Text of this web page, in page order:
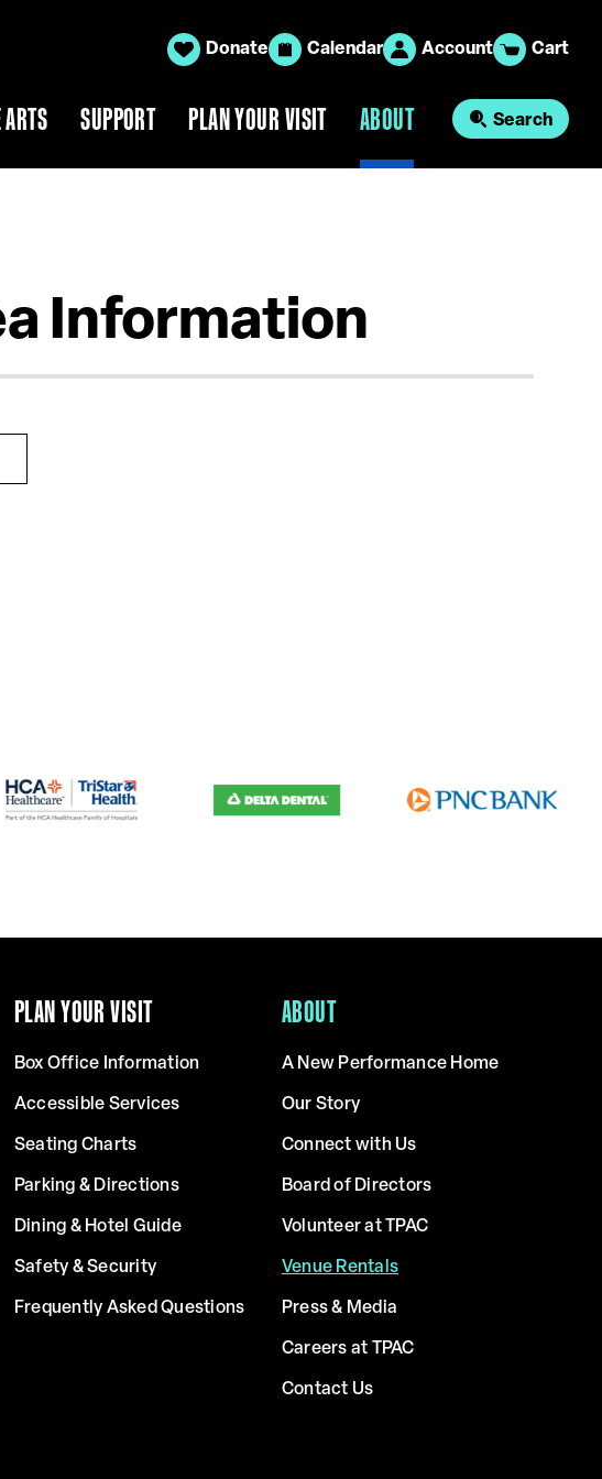
Donate Calendar Account Cart
SUPPORT PLAN YOUR VISIT ABOUT Search
Information
PLAN YOUR VISIT
Box Office Information
Accessible Services
Seating Charts
Parking & Directions
Dining & Hotel Guide
Safety & Security
Frequently Asked Questions
ABOUT
A New Performance Home
Our Story
Connect with Us
Board of Directors
Volunteer at TPAC
Venue Rentals
Press & Media
Careers at TPAC
Contact Us